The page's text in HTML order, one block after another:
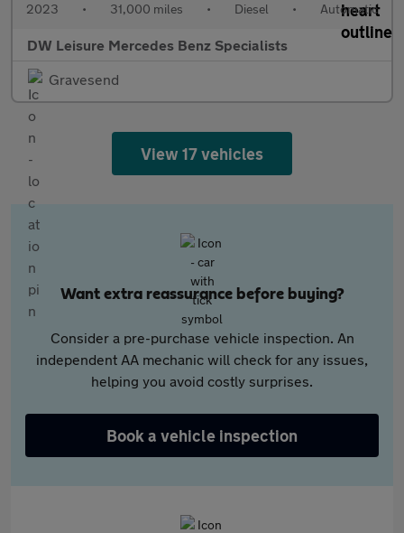
2023 • 31,000 miles • Diesel • Automatic
DW Leisure Mercedes Benz Specialists
Gravesend
View 17 vehicles
Want extra reassurance before buying?
Consider a pre-purchase vehicle inspection. An
independent AA mechanic will check for any issues,
helping you avoid costly surprises.
Book a vehicle inspection